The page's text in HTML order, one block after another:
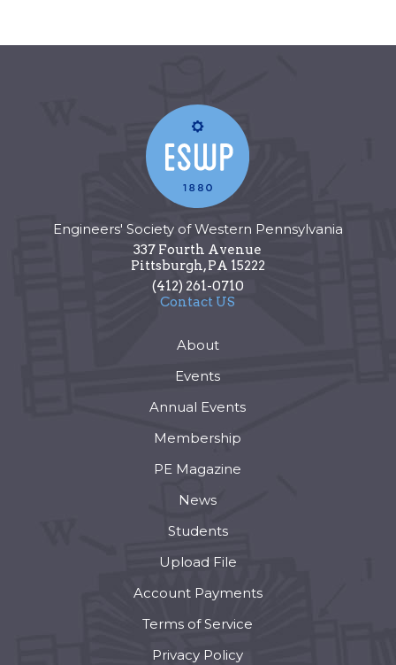
Engineers' Society of Western Pennsylvania
337 Fourth Avenue
Pittsburgh,PA 15222
(412) 261-0710
Contact US
About
Events
Annual Events
Membership
PE Magazine
News
Students
Upload File
Account Payments
Terms of Service
Privacy Policy